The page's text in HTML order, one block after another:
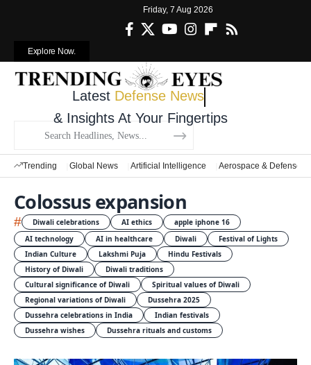
Friday, 7 Aug 2026
Explore Now.
Latest Defense News
& Insights At Your Fingertips
Trending Global News Artificial Intelligence Aerospace & Defense
Colossus expansion
# Diwali celebrations AI ethics
apple iphone 16
AI technology
AI in healthcare Diwali
Festival of Lights
Indian Culture
Lakshmi Puja
Hindu Festivals
History of Diwali
Diwali traditions
Cultural significance of Diwali
Spiritual values of Diwali
Regional variations of Diwali
Dussehra 2025
Dussehra celebrations in India
Indian festivals
Dussehra wishes
Dussehra rituals and customs